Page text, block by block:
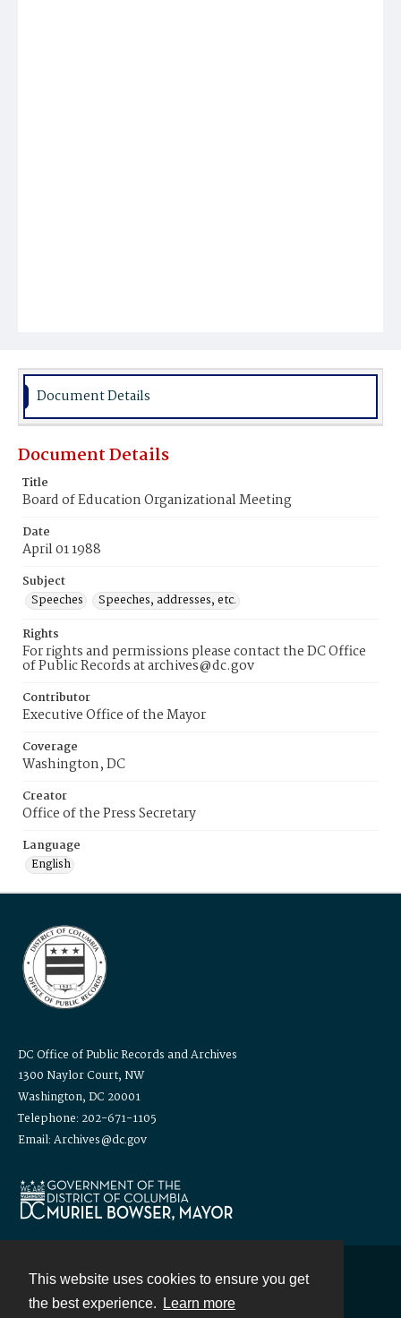
This website uses cookies to ensure you get
the best experience.
Learn more
Document Details
Document Details
Title
Board of Education Organizational Meeting
Date
April 01 1988
Subject
Speeches
Speeches, addresses, etc.
Rights
For rights and permissions please contact the DC Office
of Public Records at archives@dc.gov
Contributor
Executive Office of the Mayor
Coverage
Washington, DC
Creator
Office of the Press Secretary
Language
English
DC Office of Public Records and Archives
1300 Naylor Court, NW
Washington, DC 20001
Telephone: 202-671-1105
Email: Archives@dc.gov